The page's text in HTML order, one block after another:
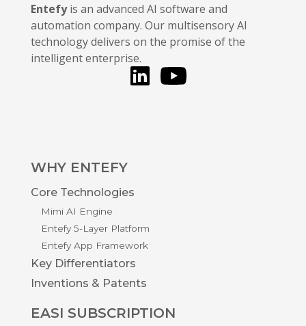
Entefyis an advanced AI software and
automation company. Our multisensory AI
technology delivers on the promise of the
intelligent enterprise.
LinkedInYou Tube
WHY ENTEFY
Core Technologies
Mimi AI Engine
Entefy 5-Layer Platform
Entefy App Framework
Key Differentiators
Inventions & Patents
EASI SUBSCRIPTION